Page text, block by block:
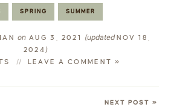
SPRING SUMMER
on AUG 3, 2021 (updatedNOV 18,
2024 )
LEAVE A COMMENT »
NEXT POST »